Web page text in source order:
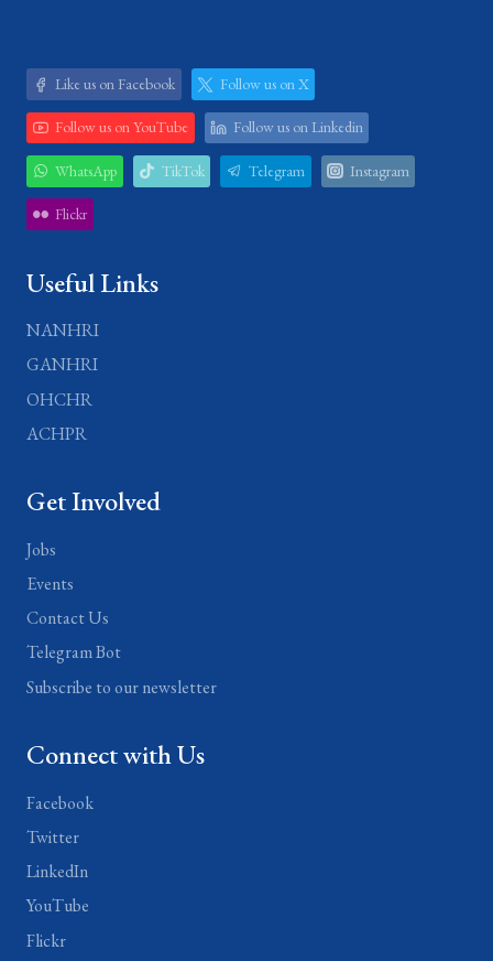
Like us on Facebook Follow us on X
Follow us on YouTube Follow us on Linkedin
WhatsApp TikTok Telegram Instagram
Flickr
Useful Links
NANHRI
GANHRI
OHCHR
ACHPR
Get Involved
Jobs
Events
Contact Us
Telegram Bot
Subscribe to our newsletter
Connect with Us
Facebook
Twitter
LinkedIn
YouTube
Flickr